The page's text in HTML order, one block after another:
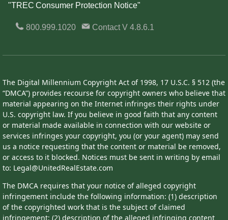
"TREC Consumer Protection Notice"
800.999.1020 ContactV 4.8.6.1
The Digital Millennium Copyright Act of 1998, 17 U.S.C. § 512 (the
“DMCA”) provides recourse for copyright owners who believe that
material appearing on the Internet infringes their rights under
U.S. copyright law. If you believe in good faith that any content
or material made available in connection with our website or
services infringes your copyright, you (or your agent) may send
us a notice requesting that the content or material be removed,
or access to it blocked. Notices must be sent in writing by email
to: Legal@UnitedRealEstate.com
The DMCA requires that your notice of alleged copyright
infringement include the following information: (1) description
of the copyrighted work that is the subject of claimed
infringement; (2) description of the alleged infringing content